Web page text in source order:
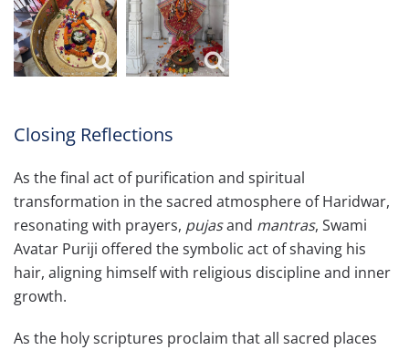
Closing Reflections
As the final act of purification and spiritual
transformation in the sacred atmosphere of Haridwar,
resonating with prayers, pujasand mantras, Swami
Avatar Puriji offered the symbolic act of shaving his
hair, aligning himself with religious discipline and inner
growth.
As the holy scriptures proclaim that all sacred places